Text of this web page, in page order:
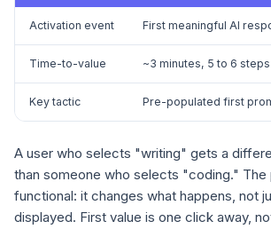
Activation event First meaningful AI
Time-to-value ~3 minutes, 5 to 6 steps
Key tactic Pre-populated first
A user who selects "writing" gets a
than someone who selects "coding." The
functional: it changes what happens, not
displayed. First value is one click away,